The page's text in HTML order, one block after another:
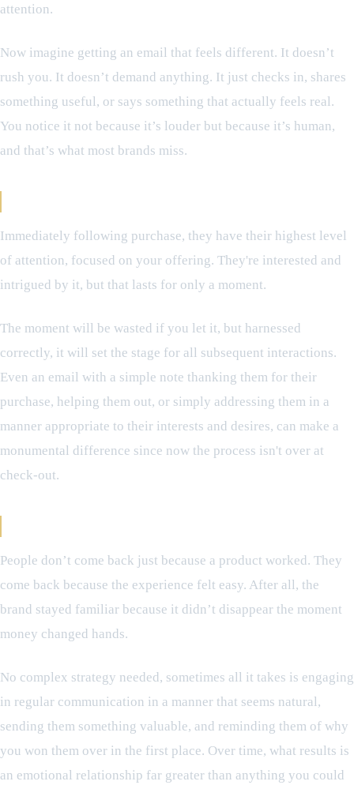
attention.
Now imagine getting an email that feels different. It doesn’t
rush you. It doesn’t demand anything. It just checks in, shares
something useful, or says something that actually feels real.
You notice it not because it’s louder but because it’s human,
and that’s what most brands miss.
Immediately following purchase, they have their highest level
of attention, focused on your offering. They're interested and
intrigued by it, but that lasts for only a moment.
The moment will be wasted if you let it, but harnessed
correctly, it will set the stage for all subsequent interactions.
Even an email with a simple note thanking them for their
purchase, helping them out, or simply addressing them in a
manner appropriate to their interests and desires, can make a
monumental difference since now the process isn't over at
check-out.
People don’t come back just because a product worked. They
come back because the experience felt easy. After all, the
brand stayed familiar because it didn’t disappear the moment
money changed hands.
No complex strategy needed, sometimes all it takes is engaging
in regular communication in a manner that seems natural,
sending them something valuable, and reminding them of why
you won them over in the first place. Over time, what results is
an emotional relationship far greater than anything you could